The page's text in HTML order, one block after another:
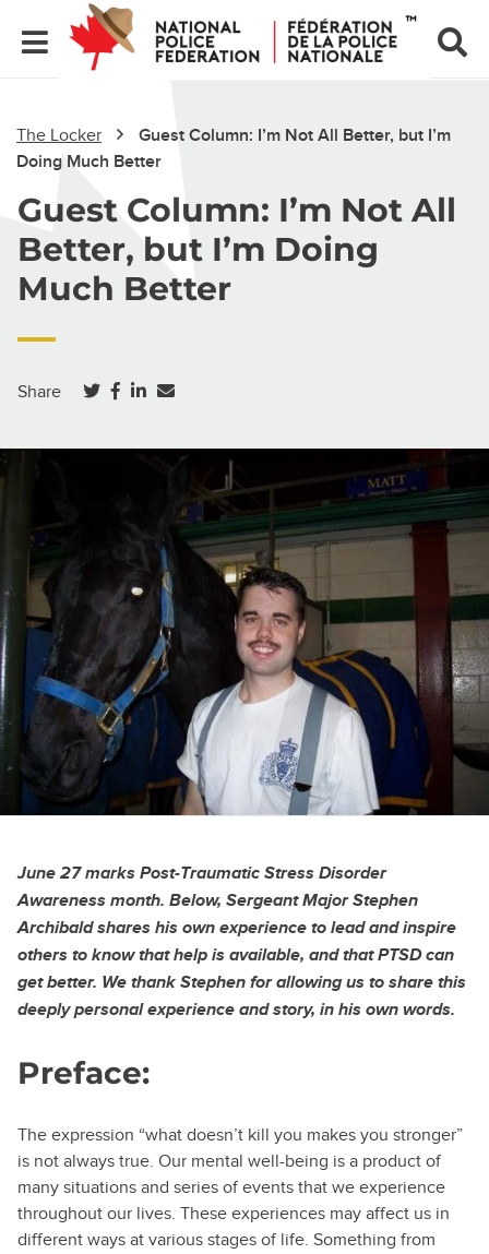
The Locker
Guest Column: I’m Not All Better, but I’m
Doing Much Better
Guest Column: I’m Not All
Better, but I’m Doing
Much Better
Share (opens in a new tab)
(opens in a new tab)
(opens in a new tab)
June 27 marks Post-Traumatic Stress Disorder
Awareness month. Below, Sergeant Major Stephen
Archibald shares his own experience to lead and inspire
others to know that help is available, and that PTSD can
get better. We thank Stephen for allowing us to share this
deeply personal experience and story, in his own words.
Preface:
The expression “what doesn’t kill you makes you stronger”
is not always true. Our mental well-being is a product of
many situations and series of events that we experience
throughout our lives. These experiences may affect us in
different ways at various stages of life. Something from